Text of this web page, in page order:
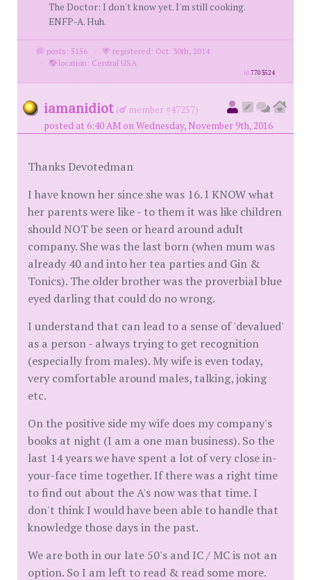
The Doctor: I don't know yet. I'm still cooking.
ENFP-A. Huh.
posts: 5156 ·
registered: Oct. 30th, 2014
·
location: Central USA
id7703524
iamanidiot (
member #47257)
posted at 6:40 AM on Wednesday, November 9th, 2016
Thanks Devotedman
I have known her since she was 16. I KNOW what
her parents were like - to them it was like children
should NOT be seen or heard around adult
company. She was the last born (when mum was
already 40 and into her tea parties and Gin &
Tonics). The older brother was the proverbial blue
eyed darling that could do no wrong.
I understand that can lead to a sense of 'devalued'
as a person - always trying to get recognition
(especially from males). My wife is even today,
very comfortable around males, talking, joking
etc.
On the positive side my wife does my company's
books at night (I am a one man business). So the
last 14 years we have spent a lot of very close in-
your-face time together. If there was a right time
to find out about the A's now was that time. I
don't think I would have been able to handle that
knowledge those days in the past.
We are both in our late 50's and IC / MC is not an
option. So I am left to read & read some more.